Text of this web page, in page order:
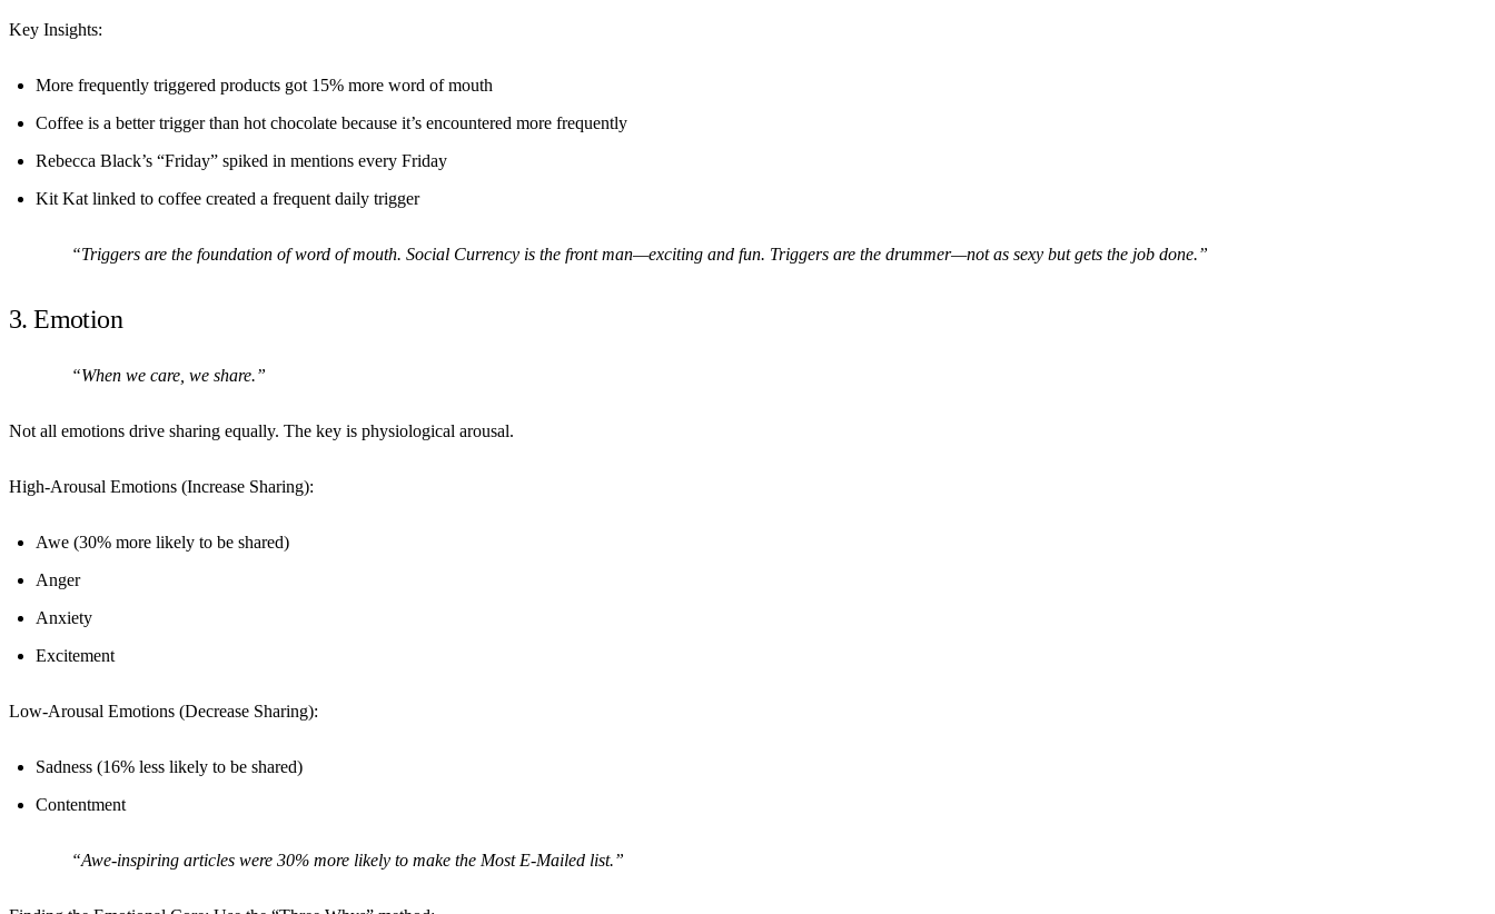
Key Insights:
More frequently triggered products got 15% more word of mouth
Coffee is a better trigger than hot chocolate because it’s encountered more frequently
Rebecca Black’s “Friday” spiked in mentions every Friday
Kit Kat linked to coffee created a frequent daily trigger
“Triggers are the foundation of word of mouth. Social Currency is the front man—exciting and fun. Triggers are the drummer—not as sexy but gets the job done.”
3. Emotion
“When we care, we share.”
Not all emotions drive sharing equally. The key is physiological arousal.
High-Arousal Emotions (Increase Sharing):
Awe (30% more likely to be shared)
Anger
Anxiety
Excitement
Low-Arousal Emotions (Decrease Sharing):
Sadness (16% less likely to be shared)
Contentment
“Awe-inspiring articles were 30% more likely to make the Most E-Mailed list.”